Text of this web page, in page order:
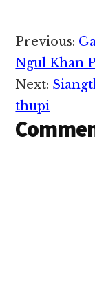
Reader
Previous:
Ngul Khan
Next:
thupi